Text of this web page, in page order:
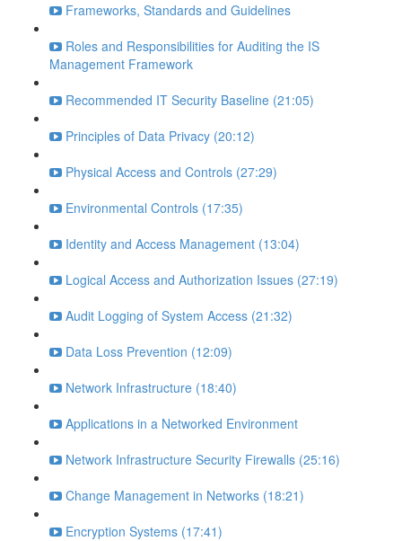
Frameworks, Standards and Guidelines
Roles and Responsibilities for Auditing the IS
Management Framework
Recommended IT Security Baseline (21:05)
Principles of Data Privacy (20:12)
Physical Access and Controls (27:29)
Environmental Controls (17:35)
Identity and Access Management (13:04)
Logical Access and Authorization Issues (27:19)
Audit Logging of System Access (21:32)
Data Loss Prevention (12:09)
Network Infrastructure (18:40)
Applications in a Networked Environment
Network Infrastructure Security Firewalls (25:16)
Change Management in Networks (18:21)
Encryption Systems (17:41)